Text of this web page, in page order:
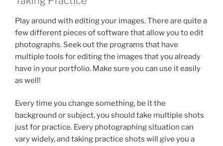
Play around with editing your images. There are quite a
few different pieces of software that allow you to edit
photographs. Seek out the programs that have
multiple tools for editing the images that you already
have in your portfolio. Make sure you can use it easily
as well!
Every time you change something, be it the
background or subject, you should take multiple shots
just for practice. Every photographing situation can
vary widely, and taking practice shots will give you a